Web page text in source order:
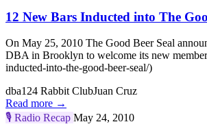
12 New Bars Inducted into The
On May 25, 2010 The Good Beer Seal
DBA in Brooklyn to welcome its new
inducted-into-the-good-beer-seal/)
dba124 Rabbit ClubJuan Cruz
Read more →
🎙️ Radio Recap May 24, 2010